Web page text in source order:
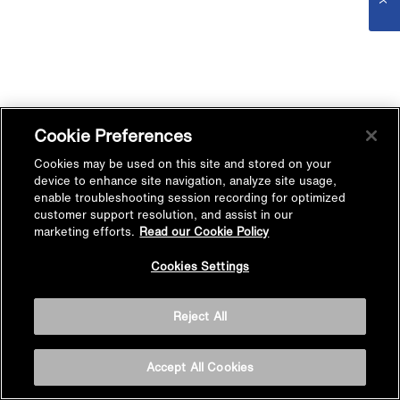
Cookie Preferences
Cookies may be used on this site and stored on your
device to enhance site navigation, analyze site usage,
enable troubleshooting session recording for optimized
customer support resolution, and assist in our
marketing efforts. Read our Cookie Policy
Cookies Settings
Reject All
Accept All Cookies